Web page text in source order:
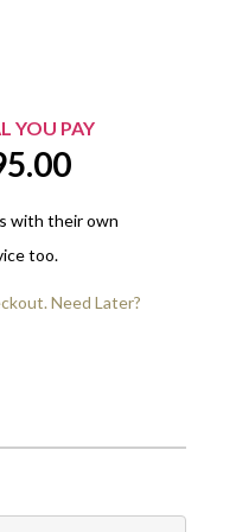
YOU PAY
with their own
too.
Need Later?